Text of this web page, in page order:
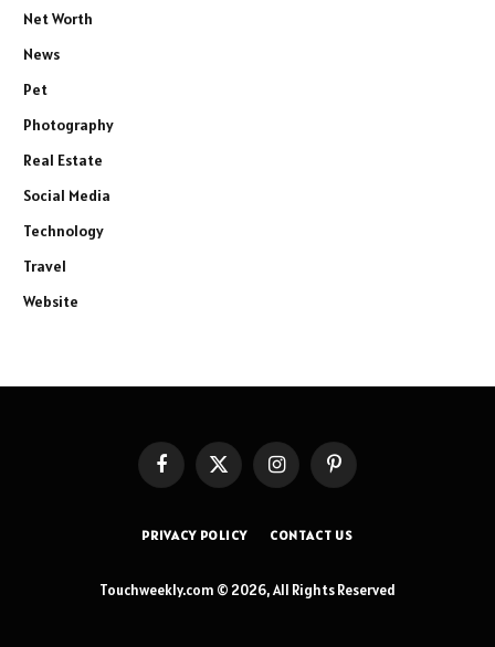
Net Worth
News
Pet
Photography
Real Estate
Social Media
Technology
Travel
Website
FacebookX
InstagramPinterest
PRIVACY POLICY CONTACT US
Touchweekly.com © 2026, All Rights Reserved